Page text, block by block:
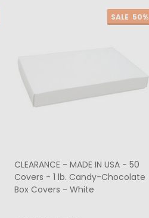
SALE 50%
CLEARANCE - MADE IN USA - 50
Covers - 1 lb. Candy-Chocolate
Box Covers - White